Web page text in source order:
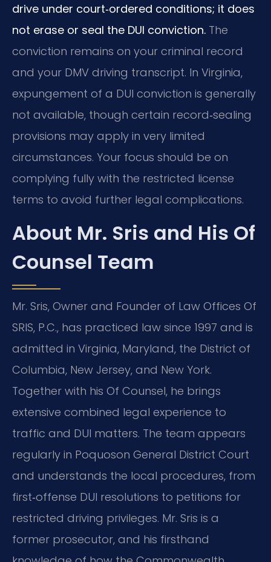
drive under court‑ordered conditions; it does
not erase or seal the DUI conviction. The
conviction remains on your criminal record
and your DMV driving transcript. In Virginia,
expungement of a DUI conviction is generally
not available, though certain record‑sealing
provisions may apply in very limited
circumstances. Your focus should be on
complying fully with the restricted license
terms to avoid further legal complications.
About Mr. Sris and His Of
Counsel Team
Mr. Sris, Owner and Founder of Law Offices Of
SRIS, P.C., has practiced law since 1997 and is
admitted in Virginia, Maryland, the District of
Columbia, New Jersey, and New York.
Together with his Of Counsel, he brings
extensive combined legal experience to
traffic and DUI matters. The team appears
regularly in Poquoson General District Court
and understands the local procedures, from
first‑offense DUI resolutions to petitions for
restricted driving privileges. Mr. Sris is a
former prosecutor, and his firsthand